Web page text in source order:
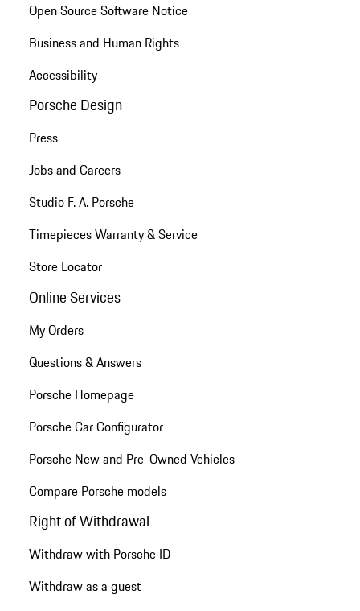
Open Source Software Notice
Business and Human Rights
Accessibility
Porsche Design
Press
Jobs and Careers
Studio F. A. Porsche
Timepieces Warranty & Service
Store Locator
Online Services
My Orders
Questions & Answers
Porsche Homepage
Porsche Car Configurator
Porsche New and Pre-Owned Vehicles
Compare Porsche models
Right of Withdrawal
Withdraw with Porsche ID
Withdraw as a guest